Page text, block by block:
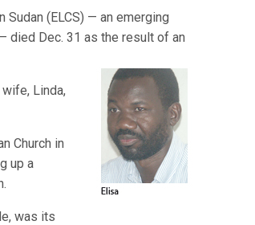
Sudan (ELCS) — an emerging
died Dec. 31 as the result of an
Linda,
Church in
up a
was its